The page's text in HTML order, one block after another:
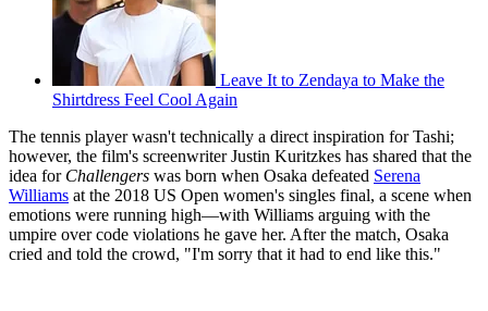
Leave It to Zendaya to Make the
Shirtdress Feel Cool Again
The tennis player wasn't technically a direct inspiration for Tashi;
however, the film's screenwriter Justin Kuritzkes has shared that the
idea for Challengers was born when Osaka defeated Serena
Williams at the 2018 US Open women's singles final, a scene when
emotions were running high—with Williams arguing with the
umpire over code violations he gave her. After the match, Osaka
cried and told the crowd, "I'm sorry that it had to end like this."